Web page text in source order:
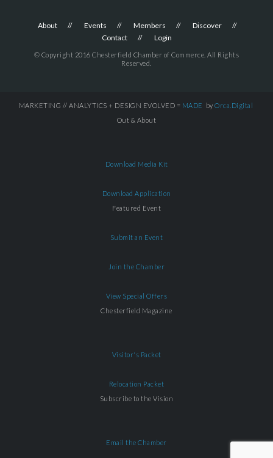
About Events Members
Discover
Contact
Login
© Copyright 2016 Chesterfield Chamber of Commerce. All Rights
Reserved.
MARKETING // ANALYTICS + DESIGN EVOLVED = MADE by Orca.Digital
Out & About
Download Media Kit
Download Application
Featured Event
Submit an Event
Join the Chamber
View Special Offers
Chesterfield Magazine
Visitor's Packet
Relocation Packet
Subscribe to the Vision
Email the Chamber